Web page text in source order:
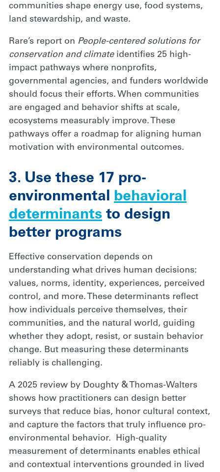
communities shape energy use, food systems,
land stewardship, and waste.
Rare’s report on People-centered solutions for
conservation and climateidentifies 25 high-
impact pathways where nonprofits,
governmental agencies, and funders worldwide
should focus their efforts. When communities
are engaged and behavior shifts at scale,
ecosystems measurably improve. These
pathways offer a roadmap for aligning human
motivation with environmental outcomes.
3. Use these 17 pro-
environmental behavioral
determinants to design
better programs
Effective conservation depends on
understanding what drives human decisions:
values, norms, identity, experiences, perceived
control, and more. These determinants reflect
how individuals perceive themselves, their
communities, and the natural world, guiding
whether they adopt, resist, or sustain behavior
change. But measuring these determinants
reliably is challenging.
A 2025 review by Doughty & Thomas-Walters
shows how practitioners can design better
surveys that reduce bias, honor cultural context,
and capture the factors that truly influence pro-
environmental behavior. High-quality
measurement of determinants enables ethical
and contextual interventions grounded in lived